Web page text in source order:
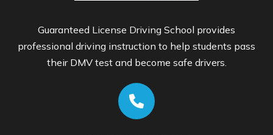
Guaranteed License Driving School provides
professional driving instruction to help students pass
their DMV test and become safe drivers.